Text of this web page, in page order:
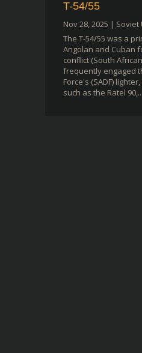
T-54/55
Nov 28, 2025 | Soviet
The T-54/55 was a
Angolan and Cuban
conflict (South
frequently engaged
Force's (SADF)
such as the Ratel 90,...